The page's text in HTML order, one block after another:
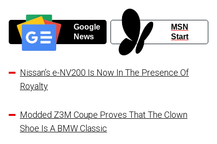
Google
News
MSN
Start
Nissan’s e-NV200 Is Now In The Presence Of
Royalty
Modded Z3M Coupe Proves That The Clown
Shoe Is A BMW Classic